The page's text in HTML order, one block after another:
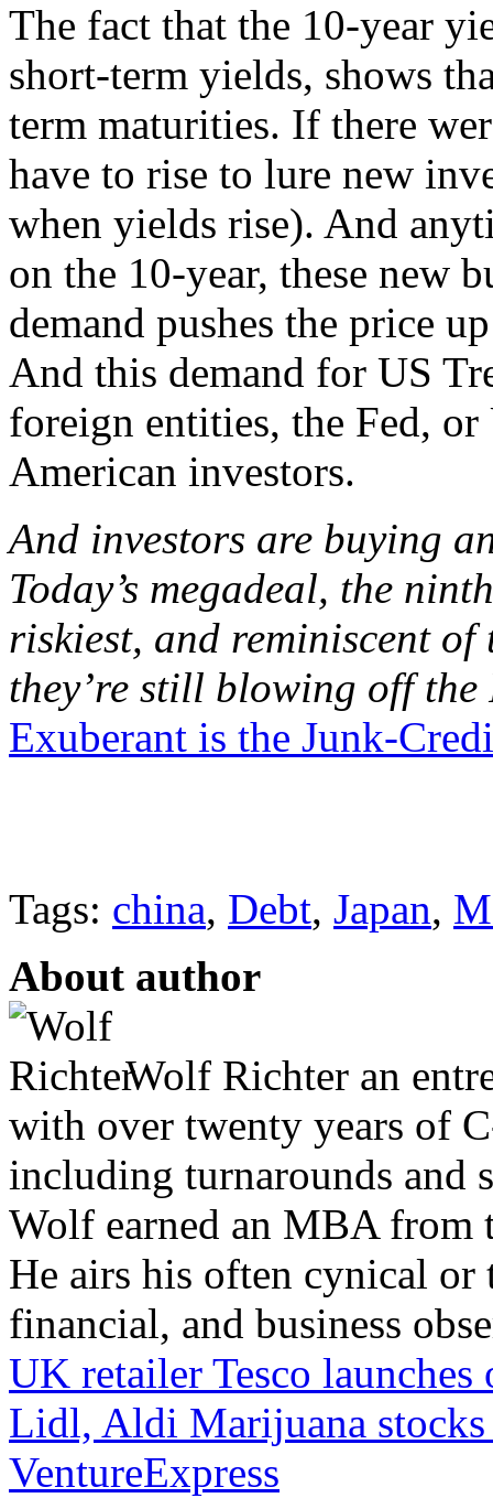
The fact that the 10-year
short-term yields, shows
term maturities. If there
have to rise to lure new
when yields rise). And
on the 10-year, these new
demand pushes the price
And this demand for US
foreign entities, the Fed,
American investors.
And investors are buying
Today’s megadeal, the
riskiest, and reminiscent
they’re still blowing off
Exuberant is the Junk-
Tags: china, Debt, Japan,
About author
Wolf Richter an
with over twenty years of
including turnarounds and
Wolf earned an MBA from
He airs his often cynical
financial, and business
UK retailer Tesco
Lidl, Aldi Marijuana
VentureExpress